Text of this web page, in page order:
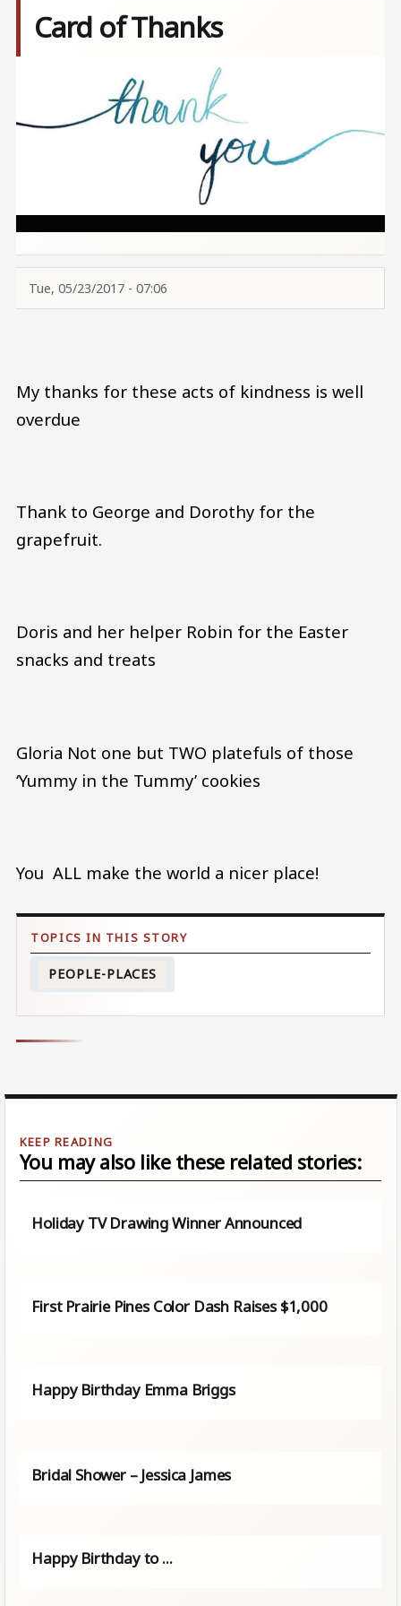
Card of Thanks
Tue, 05/23/2017 - 07:06
My thanks for these acts of kindness is well
overdue
Thank to George and Dorothy for the
grapefruit.
Doris and her helper Robin for the Easter
snacks and treats
Gloria Not one but TWO platefuls of those
‘Yummy in the Tummy’ cookies
You ALL make the world a nicer place!
PEOPLE-PLACES
You may also like these related stories:
Holiday TV Drawing Winner Announced
First Prairie Pines Color Dash Raises $1,000
Happy Birthday Emma Briggs
Bridal Shower – Jessica James
Happy Birthday to ...